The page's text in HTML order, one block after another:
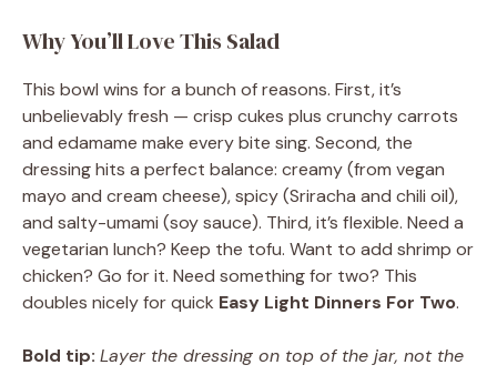
Why You’ll Love This Salad
This bowl wins for a bunch of reasons. First, it’s
unbelievably fresh — crisp cukes plus crunchy carrots
and edamame make every bite sing. Second, the
dressing hits a perfect balance: creamy (from vegan
mayo and cream cheese), spicy (Sriracha and chili oil),
and salty-umami (soy sauce). Third, it’s flexible. Need a
vegetarian lunch? Keep the tofu. Want to add shrimp or
chicken? Go for it. Need something for two? This
doubles nicely for quick Easy Light Dinners For Two.
Bold tip: Layer the dressing on top of the jar, not the